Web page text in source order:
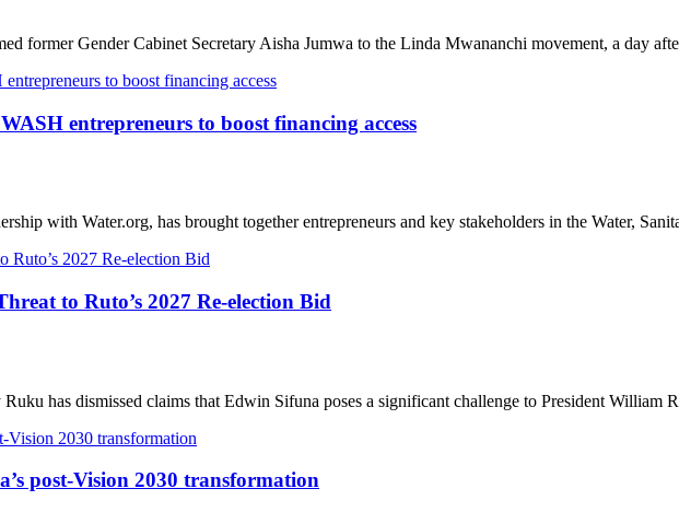
former Gender Cabinet Secretary Aisha Jumwa to the Linda Mwananchi movement, a day
entrepreneurs to boost financing access
with Water.org, has brought together entrepreneurs and key stakeholders in the Water,
to Ruto’s 2027 Re-election Bid
has dismissed claims that Edwin Sifuna poses a significant challenge to President William
post-Vision 2030 transformation